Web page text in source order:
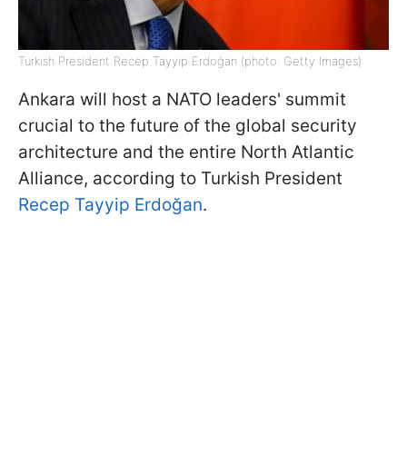
Turkish President Recep Tayyip Erdoğan (photo: Getty Images)
Ankara will host a NATO leaders' summit
crucial to the future of the global security
architecture and the entire North Atlantic
Alliance, according to Turkish President
Recep Tayyip Erdoğan.